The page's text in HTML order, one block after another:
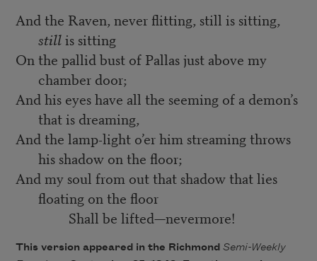
And the Raven, never flitting, still is sitting,
stillis sitting
On the pallid bust of Pallas just above my
chamber door;
And his eyes have all the seeming of a demon’s
that is dreaming,
And the lamp-light o’er him streaming throws
his shadow on the floor;
And my soul from out that shadow that lies
floating on the floor
Shall be lifted—nevermore!
This version appeared in the Richmond Semi-Weekly